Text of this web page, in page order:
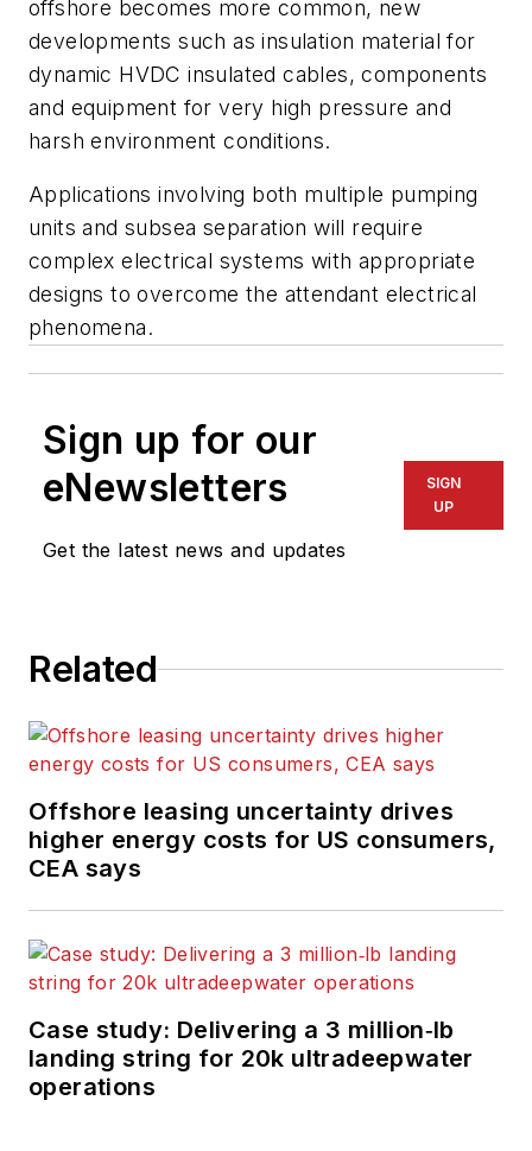
offshore becomes more common, new
developments such as insulation material for
dynamic HVDC insulated cables, components
and equipment for very high pressure and
harsh environment conditions.
Applications involving both multiple pumping
units and subsea separation will require
complex electrical systems with appropriate
designs to overcome the attendant electrical
phenomena.
Sign up for our
eNewsletters
Get the latest news and updates
SIGN
UP
Related
Offshore leasing uncertainty drives
higher energy costs for US consumers,
CEA says
Case study: Delivering a 3 million‑lb
landing string for 20k ultradeepwater
operations